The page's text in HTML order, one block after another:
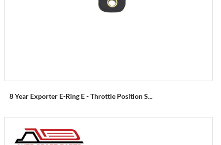
8 Year Exporter E-Ring E - Throttle Position S...